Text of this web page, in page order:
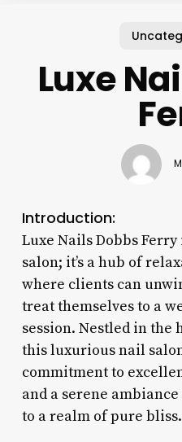
Luxe
Introduction:
Luxe Nails Dobbs
salon; it’s a hub of
where clients can
treat themselves to a
session. Nestled in the
this luxurious nail
commitment to
and a serene
to a realm of pure bliss.